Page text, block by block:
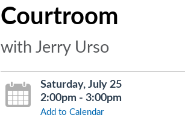
Courtroom
with Jerry Urso
Saturday, July 25
2:00pm - 3:00pm
Add to Calendar